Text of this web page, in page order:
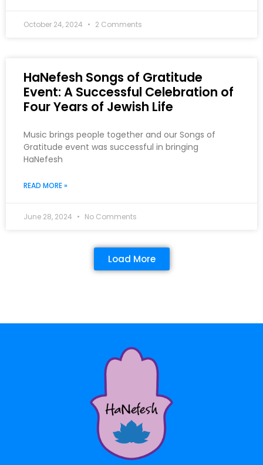
October 24, 2024 2 Comments
HaNefesh Songs of Gratitude
Event: A Successful Celebration of
Four Years of Jewish Life
Music brings people together and our Songs of
Gratitude event was successful in bringing
HaNefesh
READ MORE »
June 28, 2024 No Comments
Load More